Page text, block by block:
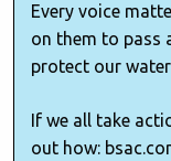
Every voice
on them to pass
protect our
If we all take
out how: